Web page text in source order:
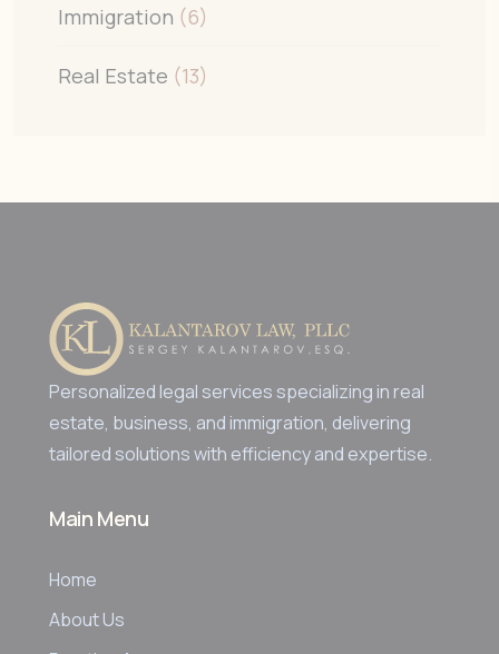
Immigration (6)
Real Estate (13)
Personalized legal services specializing in real
estate, business, and immigration, delivering
tailored solutions with efficiency and expertise.
Main Menu
Home
About Us